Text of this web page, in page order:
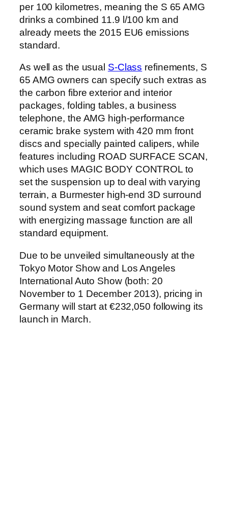
per 100 kilometres, meaning the S 65 AMG
drinks a combined 11.9 l/100 km and
already meets the 2015 EU6 emissions
standard.
As well as the usual S-Class refinements, S
65 AMG owners can specify such extras as
the carbon fibre exterior and interior
packages, folding tables, a business
telephone, the AMG high-performance
ceramic brake system with 420 mm front
discs and specially painted calipers, while
features including ROAD SURFACE SCAN,
which uses MAGIC BODY CONTROL to
set the suspension up to deal with varying
terrain, a Burmester high-end 3D surround
sound system and seat comfort package
with energizing massage function are all
standard equipment.
Due to be unveiled simultaneously at the
Tokyo Motor Show and Los Angeles
International Auto Show (both: 20
November to 1 December 2013), pricing in
Germany will start at €232,050 following its
launch in March.